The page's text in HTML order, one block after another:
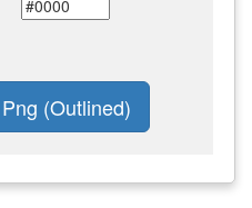
(Outlined)